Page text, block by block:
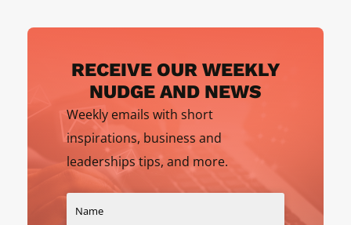
RECEIVE OUR WEEKLY
NUDGE AND NEWS
Weekly emails with short
inspirations, business and
leaderships tips, and more.